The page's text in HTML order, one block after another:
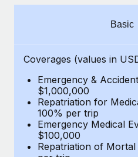
Manage employee
BLOG POSTS
Why owned entities are
EOR compliance
As the global workforce
Basic
Coverages (values in
Emergency &
$1,000,000
Repatriation for
100% per trip
Emergency Medical
$100,000
Repatriation of